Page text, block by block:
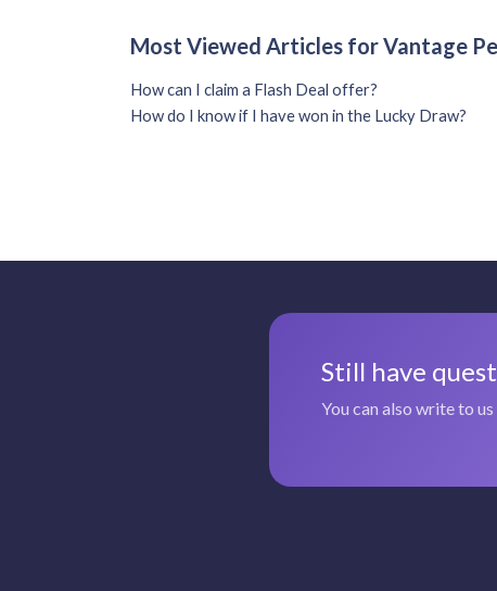
Most Viewed Articles for Vantage
How can I claim a Flash Deal offer?
How do I know if I have won in the Lucky Draw?
Still have
You can also write to